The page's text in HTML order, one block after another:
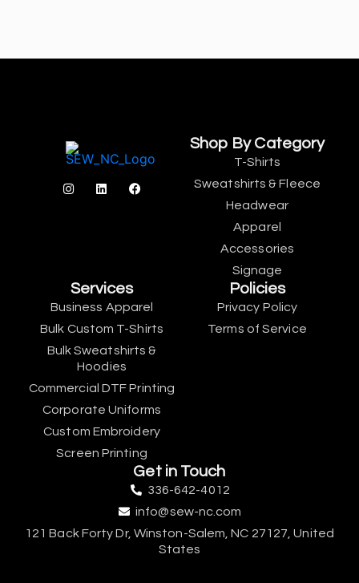
Shop By Category
T-Shirts
Sweatshirts & Fleece
Headwear
Apparel
Accessories
Signage
Services
Business Apparel
Bulk Custom T-Shirts
Bulk Sweatshirts &
Hoodies
Commercial DTF Printing
Corporate Uniforms
Custom Embroidery
Screen Printing
Policies
Privacy Policy
Terms of Service
Get in Touch
336-642-4012
info@sew-nc.com
121 Back Forty Dr, Winston-Salem, NC 27127, United
States